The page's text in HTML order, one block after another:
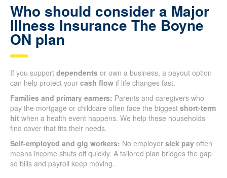
Who should consider a Major
Illness Insurance The Boyne
ON plan
If you support dependents or own a business, a payout option
can help protect your cash flow if life changes fast.
Families and primary earners: Parents and caregivers who
pay the mortgage or childcare often face the biggest short-term
hit when a health event happens. We help these households
find cover that fits their needs.
Self-employed and gig workers: No employer sick pay often
means income shuts off quickly. A tailored plan bridges the gap
so bills and payroll keep moving.